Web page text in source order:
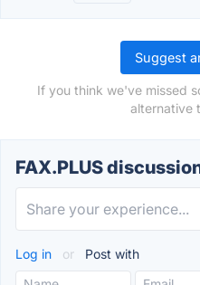
Suggest
If you think we've missed
alternative
FAX.PLUS
Log in or Post with